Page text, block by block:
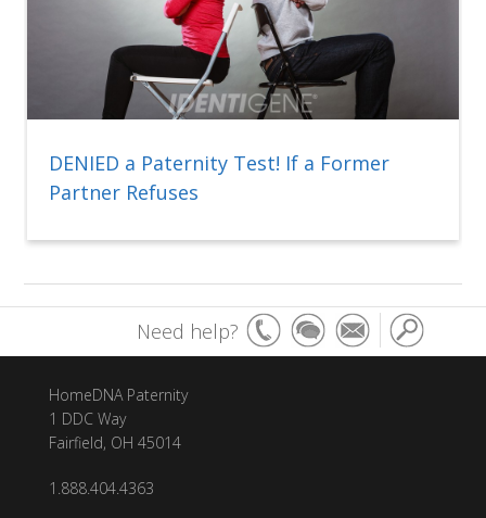
DENIED a Paternity Test! If a Former
Partner Refuses
Need help?
HomeDNA Paternity
1 DDC Way
Fairfield, OH 45014
1.888.404.4363